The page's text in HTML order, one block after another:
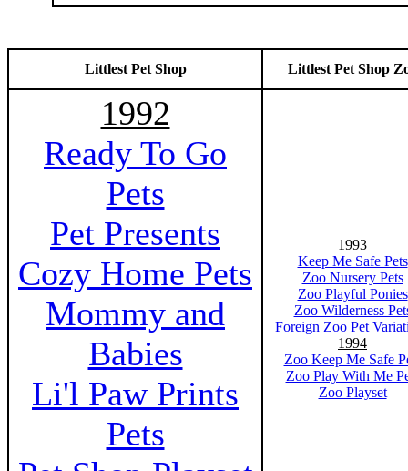
Littlest Pet Shop Littlest Pet Shop
1992
Ready To Go
Pets
Pet Presents
Cozy Home Pets
Mommy and
Babies
Li'l Paw Prints
Pets
1993
Keep Me Safe Pets
Zoo Nursery Pets
Zoo Playful Ponies
Zoo Wilderness
Foreign Zoo Pet
1994
Zoo Keep Me Safe
Zoo Play With Me
Zoo Playset